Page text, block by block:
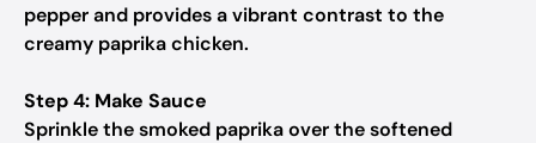
pepper and provides a vibrant contrast to the
creamy paprika chicken.
Step 4: Make Sauce
Sprinkle the smoked paprika over the softened